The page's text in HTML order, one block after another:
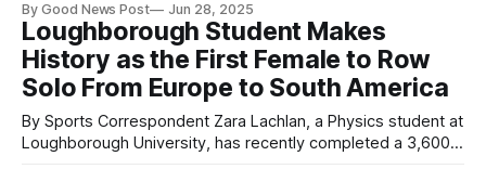
opportunities for Army personnel. As part of the agreement,
Army Sport colleagues will gain access to Loughborough’s
renowned sporting facilities for training, competitive
fixtures, and flagship events. The
By Good News Post Jun 28, 2025
Loughborough Student Makes
History as the First Female to Row
Solo From Europe to South America
By Sports Correspondent Zara Lachlan, a Physics student at
Loughborough University, has recently completed a 3,600